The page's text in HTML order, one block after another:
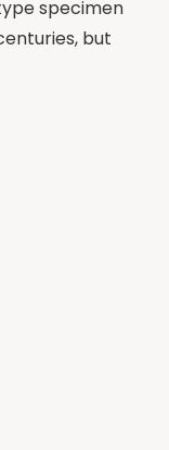
specimen
but